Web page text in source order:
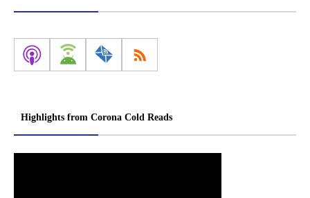
Highlights from Corona Cold Reads